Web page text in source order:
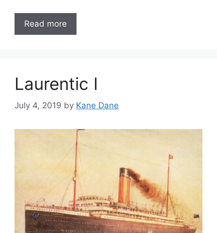
Read more
Laurentic I
July 4, 2019 by Kane Dane